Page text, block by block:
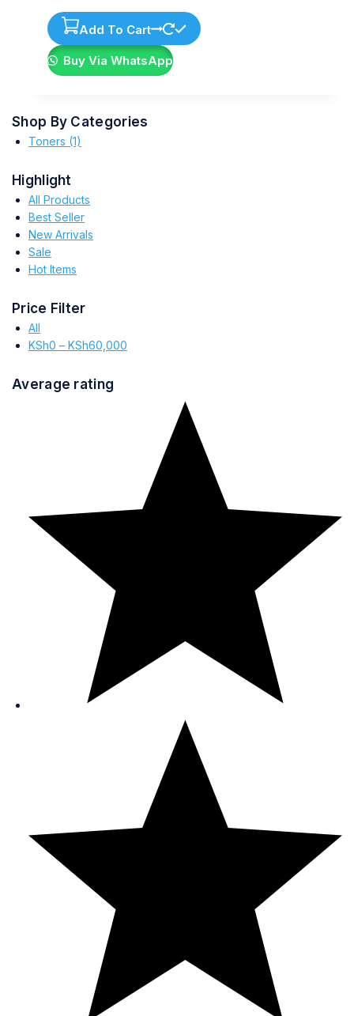
Add To Cart
Buy Via WhatsApp
Shop By Categories
Toners (1)
Highlight
All Products
Best Seller
New Arrivals
Sale
Hot Items
Price Filter
All
KSh0 – KSh60,000
Average rating